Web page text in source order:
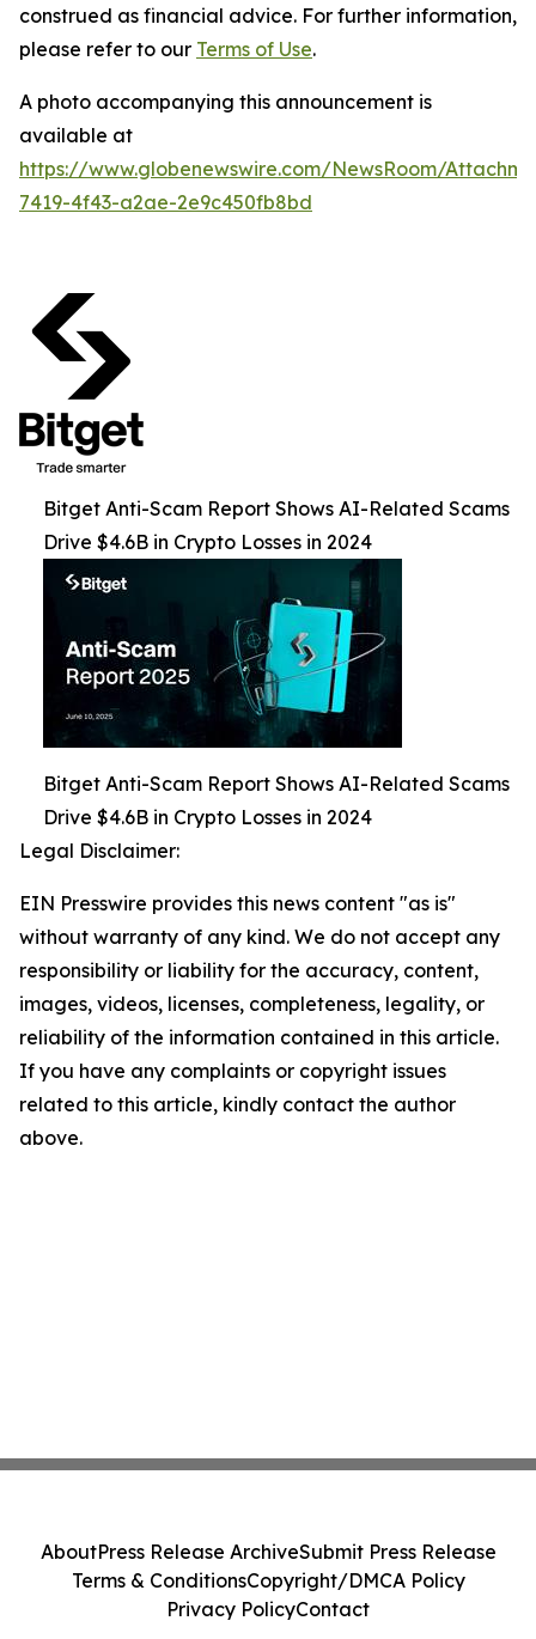
construed as financial advice. For further information,
please refer to our Terms of Use.
A photo accompanying this announcement is
available at
https://www.globenewswire.com/NewsRoom/
7419-4f43-a2ae-2e9c450fb8bd
Bitget Anti-Scam Report Shows AI-Related Scams
Drive $4.6B in Crypto Losses in 2024
Bitget Anti-Scam Report Shows AI-Related Scams
Drive $4.6B in Crypto Losses in 2024
Legal Disclaimer:
EIN Presswire provides this news content "as is"
without warranty of any kind. We do not accept any
responsibility or liability for the accuracy, content,
images, videos, licenses, completeness, legality, or
reliability of the information contained in this article.
If you have any complaints or copyright issues
related to this article, kindly contact the author
above.
AboutPress Release ArchiveSubmit Press Release
Terms & ConditionsCopyright/DMCA Policy
Privacy PolicyContact